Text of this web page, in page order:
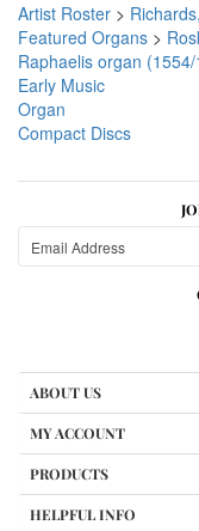
Artist Roster >
Featured Organs >
Raphaelis organ
Early Music
Organ
Compact Discs
ABOUT US
MY ACCOUNT
PRODUCTS
HELPFUL INFO